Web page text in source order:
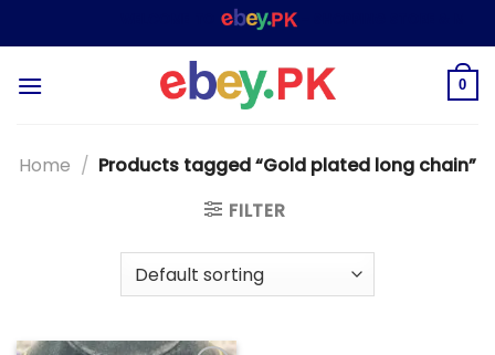
to
– SHOPPING STORE &
0
Home / Products tagged “Gold plated long chain”
FILTER